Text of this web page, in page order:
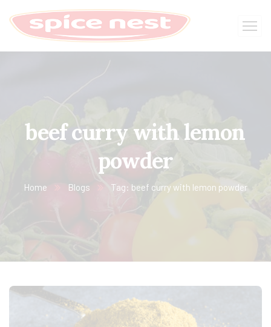
beef curry with lemon
powder
Home Blogs Tag: beef curry with lemon powder